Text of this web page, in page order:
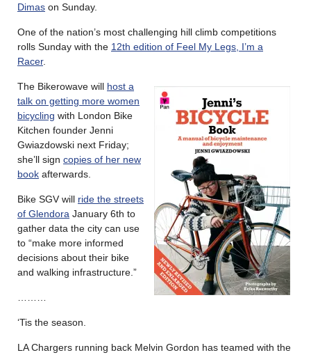
Dimas on Sunday.
One of the nation’s most challenging hill climb competitions
rolls Sunday with the 12th edition of Feel My Legs, I’m a
Racer.
The Bikerowave will host a
talk on getting more women
bicycling with London Bike
Kitchen founder Jenni
Gwiazdowski next Friday;
she’ll sign copies of her new
book afterwards.
Bike SGV will ride the streets
of Glendora January 6th to
gather data the city can use
to “make more informed
decisions about their bike
and walking infrastructure.”
‘Tis the season.
LA Chargers running back Melvin Gordon has teamed with the